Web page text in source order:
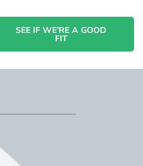
SEE IF WE'RE A GOOD
FIT